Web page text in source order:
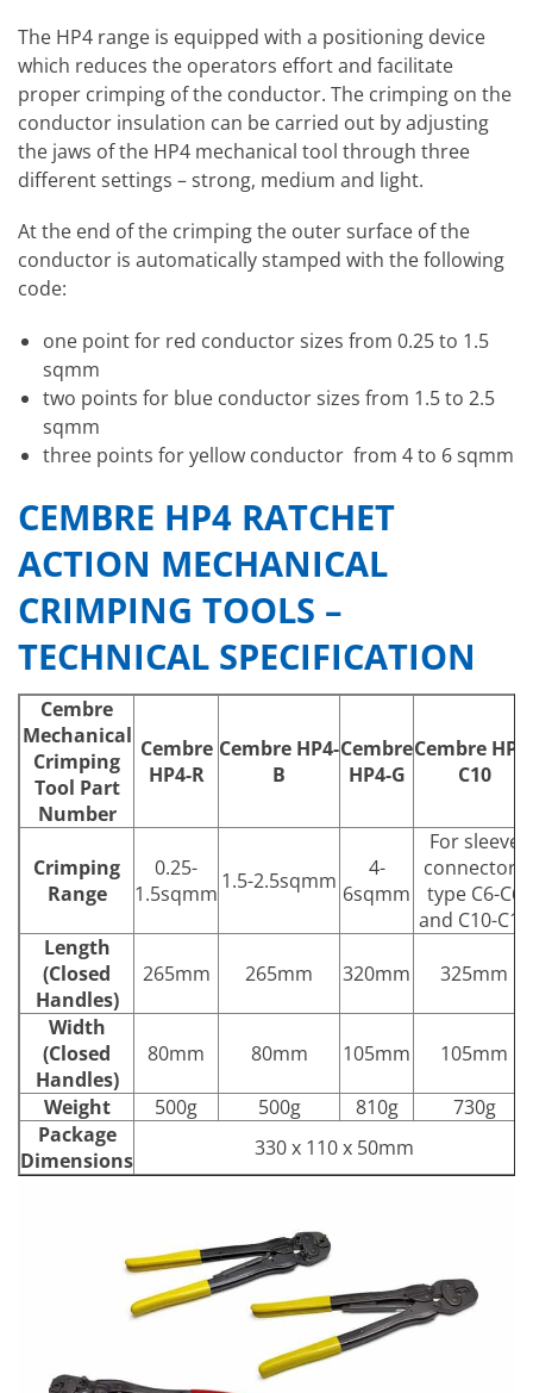
The HP4 range is equipped with a positioning device
which reduces the operators effort and facilitate
proper crimping of the conductor. The crimping on the
conductor insulation can be carried out by adjusting
the jaws of the HP4 mechanical tool through three
different settings – strong, medium and light.
At the end of the crimping the outer surface of the
conductor is automatically stamped with the following
code:
one point for red conductor sizes from 0.25 to 1.5
sqmm
two points for blue conductor sizes from 1.5 to 2.5
sqmm
three points for yellow conductor from 4 to 6 sqmm
CEMBRE HP4 RATCHET
ACTION MECHANICAL
CRIMPING TOOLS –
TECHNICAL SPECIFICATION
Cembre
Mechanical
Crimping
Tool Part
Number
Cembre
HP4-R
Cembre HP4-
B
Cembre
HP4-G
Cembre HP4-
C10
Crimping
Range
0.25-
1.5sqmm 1.5-2.5sqmm
4-
6sqmm
For sleeve
connectors
type C6-C6
and C10-C10
Length
(Closed
Handles)
265mm 265mm 320mm 325mm
Width
(Closed
Handles)
80mm 80mm 105mm 105mm
Weight 500g 500g 810g
730g
Package
Dimensions
330 x 110 x 50mm